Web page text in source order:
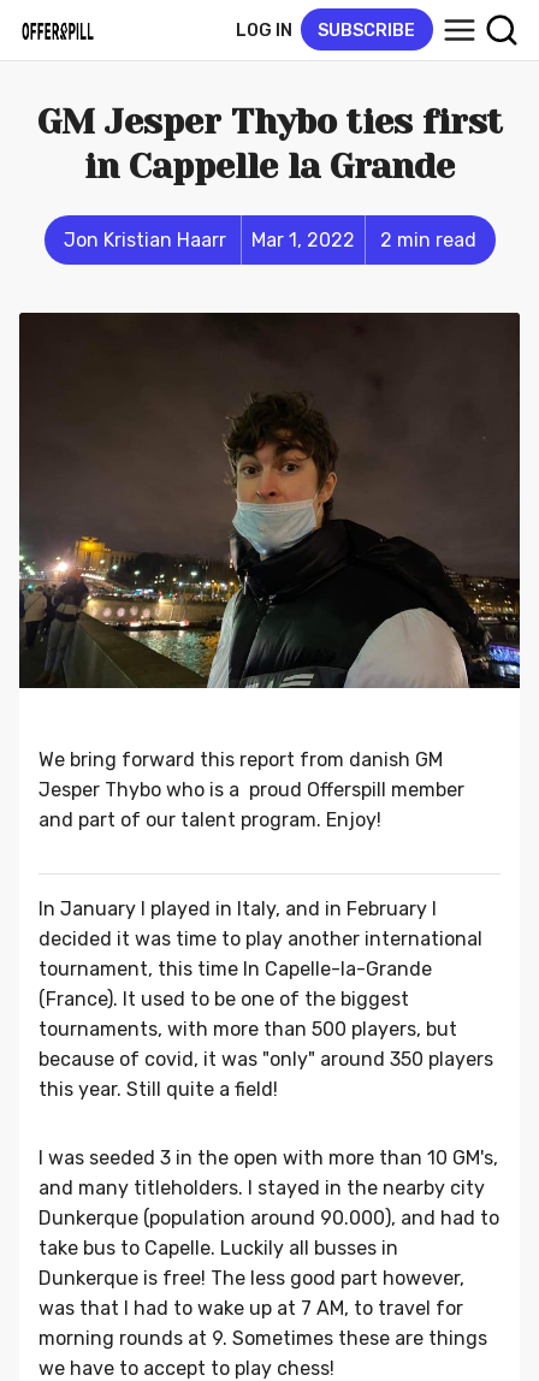
LOG IN SUBSCRIBE
GM Jesper Thybo ties first
in Cappelle la Grande
Jon Kristian Haarr Mar 1, 2022 2 min read
We bring forward this report from danish GM
Jesper Thybo who is a proud Offerspill member
and part of our talent program. Enjoy!
In January I played in Italy, and in February I
decided it was time to play another international
tournament, this time In Capelle-la-Grande
(France). It used to be one of the biggest
tournaments, with more than 500 players, but
because of covid, it was "only" around 350 players
this year. Still quite a field!
I was seeded 3 in the open with more than 10 GM's,
and many titleholders. I stayed in the nearby city
Dunkerque (population around 90.000), and had to
take bus to Capelle. Luckily all busses in
Dunkerque is free! The less good part however,
was that I had to wake up at 7 AM, to travel for
morning rounds at 9. Sometimes these are things
we have to accept to play chess!